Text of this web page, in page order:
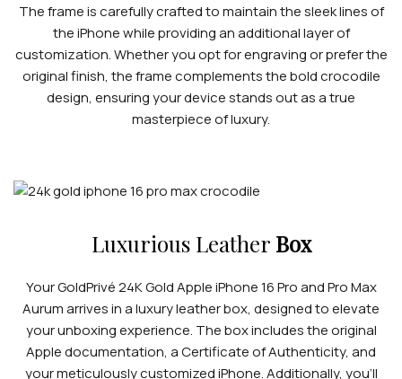
The frame is carefully crafted to maintain the sleek lines of
the iPhone while providing an additional layer of
customization. Whether you opt for engraving or prefer the
original finish, the frame complements the bold crocodile
design, ensuring your device stands out as a true
masterpiece of luxury.
Luxurious Leather Box
Your GoldPrivé 24K Gold Apple iPhone 16 Pro and Pro Max
Aurum arrives in a luxury leather box, designed to elevate
your unboxing experience. The box includes the original
Apple documentation, a Certificate of Authenticity, and
your meticulously customized iPhone. Additionally, you’ll